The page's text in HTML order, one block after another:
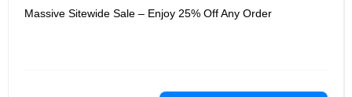
Massive Sitewide Sale – Enjoy 25% Off Any Order